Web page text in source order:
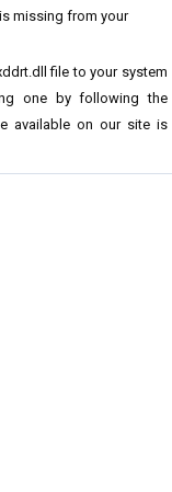
missing from your
file to your system
one by following the
available on our site is